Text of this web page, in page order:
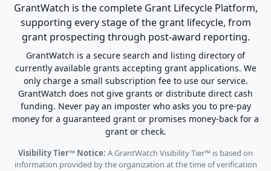
GrantWatch is the complete Grant Lifecycle Platform,
supporting every stage of the grant lifecycle, from
grant prospecting through post-award reporting.
GrantWatch is a secure search and listing directory of
currently available grants accepting grant applications. We
only charge a small subscription fee to use our service.
GrantWatch does not give grants or distribute direct cash
funding. Never pay an imposter who asks you to pre-pay
money for a guaranteed grant or promises money-back for a
grant or check.
Visibility Tier™ Notice: A GrantWatch Visibility Tier™ is based on
information provided by the organization at the time of verification